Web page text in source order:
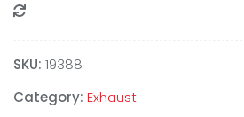
SKU: 19388
Category: Exhaust